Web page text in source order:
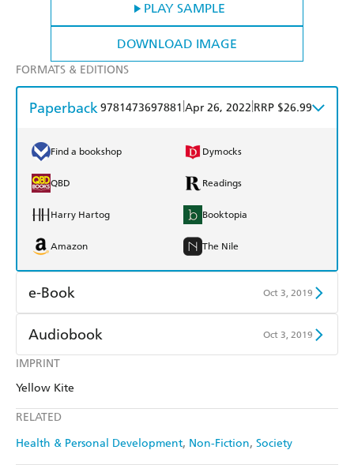
PLAY SAMPLE
DOWNLOAD IMAGE
IMPRINT
Yellow Kite
RELATED
Health & Personal Development Non-Fiction Society
FORMATS & EDITIONS
Paperback9781473697881 Apr 26, 2022 RRP $26.99
Find a bookshop Dymocks
QBD Readings
Harry Hartog Booktopia
Amazon The Nile
e-Book Oct 3, 2019
Amazon Kindle
Kobo
Ebooks.com
Audiobook Oct 3, 2019
Audible